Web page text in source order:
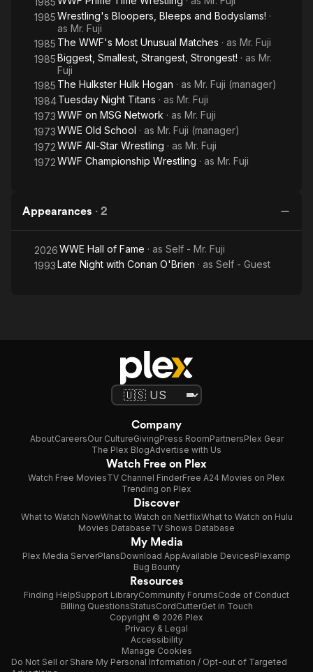
1985Wrestling's Bloopers, Bleeps and Bodyslams! ·
as Mr. Fuji
1985 The WWF's Most Unusual Matches · as Mr. Fuji
1985Biggest, Smallest, Strangest, Strongest! · as Mr.
Fuji
1985 The Hulkster Hulk Hogan · as Mr. Fuji (manager)
1984Tuesday Night Titans · as Mr. Fuji
1973WWF on MSG Network · as Mr. Fuji
1973WWE Old School · as Mr. Fuji (manager)
1972WWF All-Star Wrestling · as Mr. Fuji
1972WWF Championship Wrestling · as Mr. Fuji
Appearances · 2
2026WWE Hall of Fame · as Self - Mr. Fuji
1993Late Night with Conan O'Brien · as Self - Guest
Company
AboutCareersOur CultureGivingPress RoomPartnersPlex Gear
The Plex BlogAdvertise with Us
Watch Free on Plex
Watch Free MoviesTV Channel FinderFree A24 Movies on Plex
Trending on Plex
Discover
What to Watch NowWhat to Watch on NetflixWhat to Watch on Hulu
Movies DatabaseTV Shows Database
My Media
Plex Media ServerPlansDownload AppAvailable DevicesPlexamp
Bug Bounty
Resources
Finding HelpSupport LibraryCommunity ForumsCode of Conduct
Billing QuestionsStatusCordCutterGet in Touch
Copyright © 2026 Plex
Privacy & Legal
Accessibility
Manage Cookies
Do Not Sell or Share My Personal Information / Opt-out of Targeted